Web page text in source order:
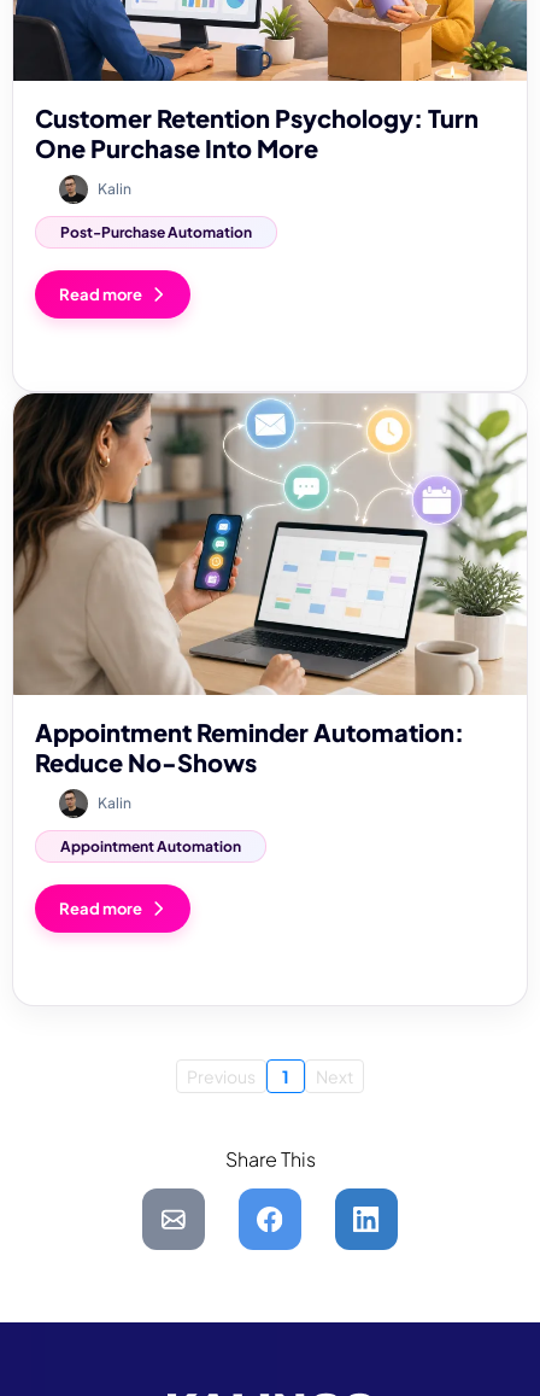
Customer Retention Psychology: Turn
One Purchase Into More
Kalin
Post-Purchase Automation
Read more
Appointment Reminder Automation:
Reduce No-Shows
Kalin
Appointment Automation
Read more
Previous 1 Next
Share This